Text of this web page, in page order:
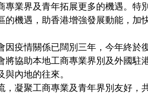
業界及青年拓展更多的機遇。特
機遇，助香港增強發展動能，加
疫情關係已闊別三年，今年終於
協助本地工商專業界別及外國駐
內地的往來。
凝聚工商專業及青年界別友好，